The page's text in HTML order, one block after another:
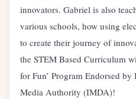
innovators. Gabriel is also
various schools, how using
to create their journey of
the STEM Based Curriculum
for Fun’ Program Endorsed
Media Authority (IMDA)!